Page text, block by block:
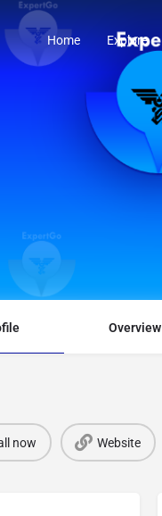
Home Explore
Overview
now Website